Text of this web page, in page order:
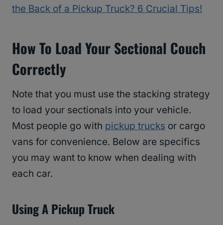
the Back of a Pickup Truck? 6 Crucial Tips!
How To Load Your Sectional Couch
Correctly
Note that you must use the stacking strategy
to load your sectionals into your vehicle.
Most people go with pickup trucks or cargo
vans for convenience. Below are specifics
you may want to know when dealing with
each car.
Using A Pickup Truck